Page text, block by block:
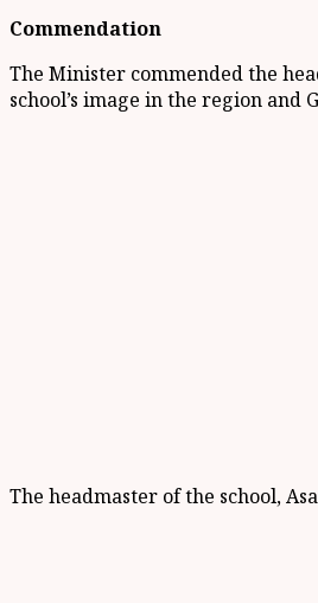
Commendation
The Minister commended the
school’s image in the region and
The headmaster of the school,